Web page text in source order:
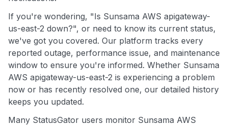
If you're wondering, "Is Sunsama AWS apigateway-
us-east-2 down?", or need to know its current status,
we've got you covered. Our platform tracks every
reported outage, performance issue, and maintenance
window to ensure you're informed. Whether Sunsama
AWS apigateway-us-east-2 is experiencing a problem
now or has recently resolved one, our detailed history
keeps you updated.
Many StatusGator users monitor Sunsama AWS